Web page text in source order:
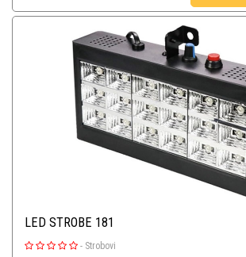
LED STROBE 181
- Strobovi